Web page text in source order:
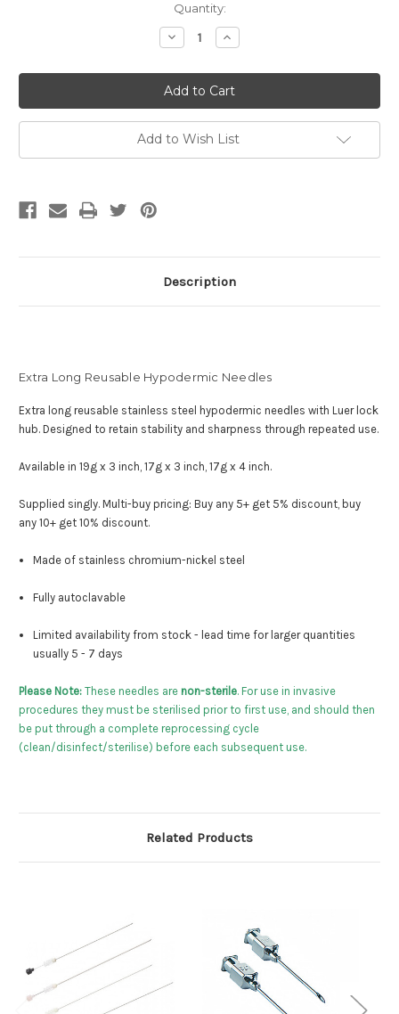
Quantity:
Decrease
Quantity
Extra
Long
Reusable
Needles
Increase
Quantity
Extra
Long
Reusable
Needles
Add to Wish List
Description
Extra Long Reusable Hypodermic Needles
Extra long reusable stainless steel hypodermic needles with Luer lock
hub. Designed to retain stability and sharpness through repeated use.
Available in 19g x 3 inch, 17g x 3 inch, 17g x 4 inch.
Supplied singly. Multi-buy pricing: Buy any 5+ get 5% discount, buy
any 10+ get 10% discount.
Made of stainless chromium-nickel steel
Fully autoclavable
Limited availability from stock - lead time for larger quantities
usually 5 - 7 days
Please Note: These needles are non-sterile. For use in invasive
procedures they must be sterilised prior to first use, and should then
be put through a complete reprocessing cycle
(clean/disinfect/sterilise) before each subsequent use.
Related Products